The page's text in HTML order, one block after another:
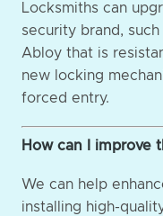
Locksmiths can
security brand,
Abloy that is
new locking
forced entry.
How can I improve
We can help
installing high-